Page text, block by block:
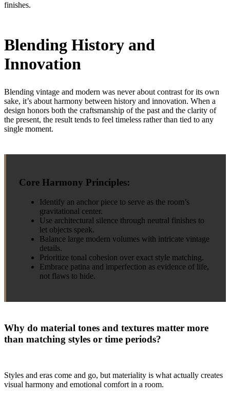
finishes.
Blending History and
Innovation
Blending vintage and modern was never about contrast for its own
sake, it’s about harmony between history and innovation. When a
design honors both the craftsmanship of the past and the clarity of
the present, the result tends to feel timeless rather than tied to any
single moment.
Core Harmony Principles:
Identify an anchor piece to serve as the room’s
gravitational center.
Use architectural silence through neutral finishes to
let objects speak.
Balance large modern volumes with intricate vintage
details.
Prioritize tonal cohesion over exact style matching.
Embrace patina and imperfection as evidence of life,
not flaws to hide.
Why do material tones and textures matter more
than matching styles or time periods?
Styles and eras come and go, but materiality is what actually creates
visual harmony and emotional comfort in a room.